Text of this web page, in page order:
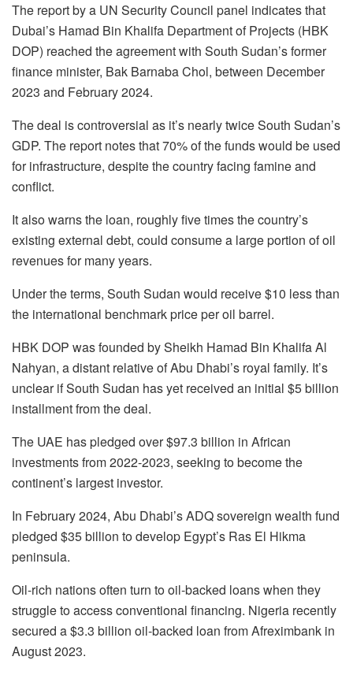
The report by a UN Security Council panel indicates that
Dubai’s Hamad Bin Khalifa Department of Projects (HBK
DOP) reached the agreement with South Sudan’s former
finance minister, Bak Barnaba Chol, between December
2023 and February 2024.
The deal is controversial as it’s nearly twice South Sudan’s
GDP. The report notes that 70% of the funds would be used
for infrastructure, despite the country facing famine and
conflict.
It also warns the loan, roughly five times the country’s
existing external debt, could consume a large portion of oil
revenues for many years.
Under the terms, South Sudan would receive $10 less than
the international benchmark price per oil barrel.
HBK DOP was founded by Sheikh Hamad Bin Khalifa Al
Nahyan, a distant relative of Abu Dhabi’s royal family. It’s
unclear if South Sudan has yet received an initial $5 billion
installment from the deal.
The UAE has pledged over $97.3 billion in African
investments from 2022-2023, seeking to become the
continent’s largest investor.
In February 2024, Abu Dhabi’s ADQ sovereign wealth fund
pledged $35 billion to develop Egypt’s Ras El Hikma
peninsula.
Oil-rich nations often turn to oil-backed loans when they
struggle to access conventional financing. Nigeria recently
secured a $3.3 billion oil-backed loan from Afreximbank in
August 2023.